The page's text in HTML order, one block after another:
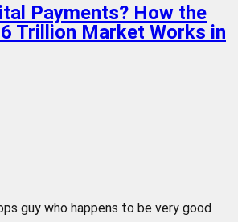
Payments? How the
Trillion Market Works in
guy who happens to be very good